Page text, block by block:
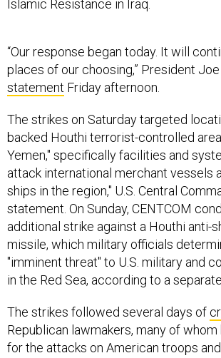
Islamic Resistance in Iraq.
“Our response began today. It will
places of our choosing,” President
statement Friday afternoon.
The strikes on Saturday targeted
backed Houthi terrorist-controlled
Yemen," specifically facilities and
attack international merchant vessels
ships in the region," U.S. Central
statement. On Sunday, CENTCOM
additional strike against a Houthi anti-
missile, which military officials
"imminent threat" to U.S. military and
in the Red Sea, according to a
The strikes followed several days of
Republican lawmakers, many of
for the attacks on American troops